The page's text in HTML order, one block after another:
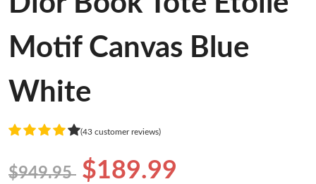
Motif Canvas Blue
White
(43 customer reviews)
$949.95 $189.99